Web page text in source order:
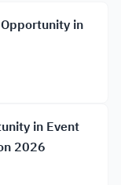
in
in Event
2026